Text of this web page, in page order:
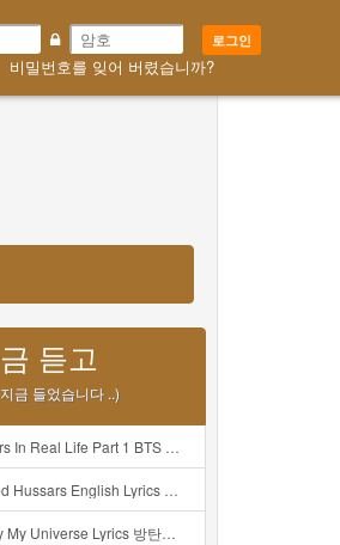
로그인
비밀번호를 잊어 버렸습니까?
듣고
금 들었습니다 ..)
방탄소년단 BT21 BT21아가들은 아빠조아 따라쟁이들 BTS Vs BT21 Mp3
English Lyrics Mp3
콜드플레이 My Universe 가사 Color Coded Lyrics Han Rom Eng Mp3